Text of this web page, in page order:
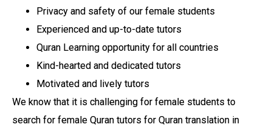
Privacy and safety of our female students
Experienced and up-to-date tutors
Quran Learning opportunity for all countries
Kind-hearted and dedicated tutors
Motivated and lively tutors
We know that it is challenging for female students to
search for female Quran tutors for Quran translation in